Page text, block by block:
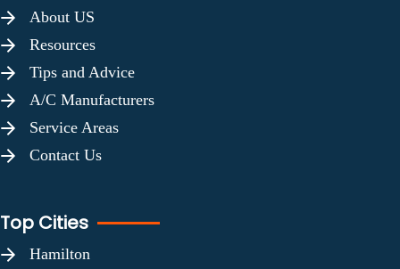
About US
Resources
Tips and Advice
A/C Manufacturers
Service Areas
Contact Us
Top Cities
Hamilton